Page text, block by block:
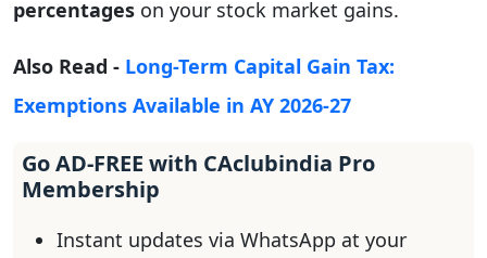
percentages on your stock market gains.
Also Read - Long-Term Capital Gain Tax:
Exemptions Available in AY 2026-27
Go AD-FREE with CAclubindia Pro
Membership
Instant updates via WhatsApp at your